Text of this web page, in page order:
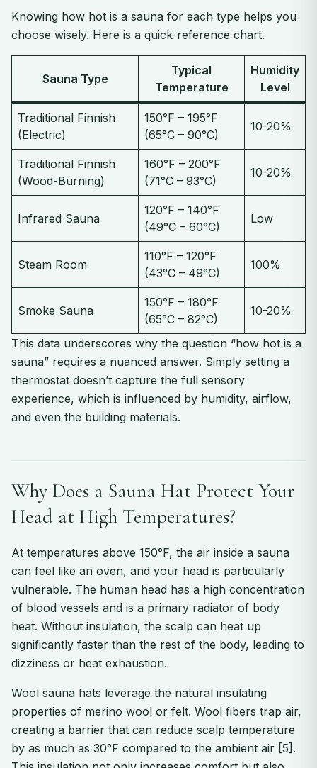
Knowing how hot is a sauna for each type helps you
choose wisely. Here is a quick-reference chart.
Sauna Type
Typical
Temperature
Humidity
Level
Traditional Finnish
(Electric)
150°F – 195°F
(65°C – 90°C)
10-20%
Traditional Finnish
(Wood-Burning)
160°F – 200°F
(71°C – 93°C)
10-20%
Infrared Sauna
120°F – 140°F
(49°C – 60°C)
Low
Steam Room
110°F – 120°F
(43°C – 49°C)
100%
Smoke Sauna
150°F – 180°F
(65°C – 82°C)
10-20%
This data underscores why the question “how hot is a
sauna” requires a nuanced answer. Simply setting a
thermostat doesn’t capture the full sensory
experience, which is influenced by humidity, airflow,
and even the building materials.
Why Does a Sauna Hat Protect Your
Head at High Temperatures?
At temperatures above 150°F, the air inside a sauna
can feel like an oven, and your head is particularly
vulnerable. The human head has a high concentration
of blood vessels and is a primary radiator of body
heat. Without insulation, the scalp can heat up
significantly faster than the rest of the body, leading to
dizziness or heat exhaustion.
Wool sauna hats leverage the natural insulating
properties of merino wool or felt. Wool fibers trap air,
creating a barrier that can reduce scalp temperature
by as much as 30°F compared to the ambient air [5].